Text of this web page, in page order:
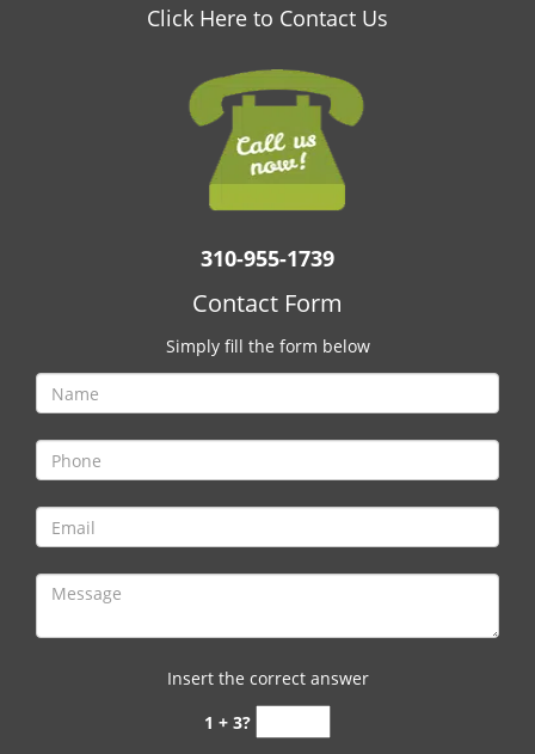
Click Here to Contact Us
310-955-1739
Contact Form
Simply fill the form below
Insert the correct answer
1 + 3?